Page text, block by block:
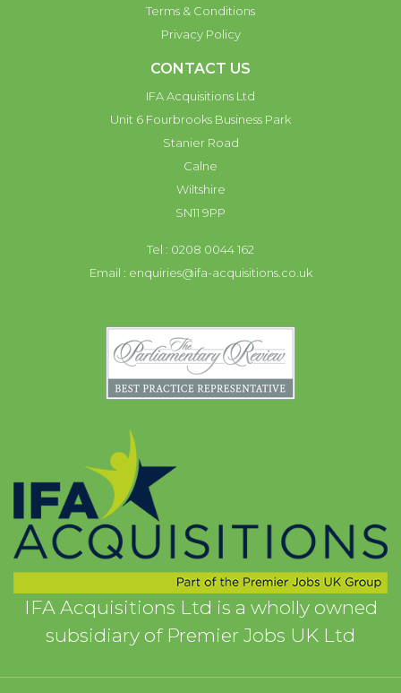
Terms & Conditions
Privacy Policy
CONTACT US
IFA Acquisitions Ltd
Unit 6 Fourbrooks Business Park
Stanier Road
Calne
Wiltshire
SN11 9PP
Tel : 0208 0044 162
Email : enquiries@ifa-acquisitions.co.uk
IFA Acquisitions Ltd is a wholly owned
subsidiary of Premier Jobs UK Ltd